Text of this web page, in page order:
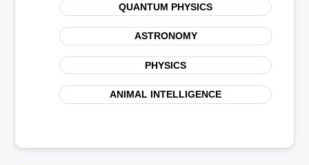
QUANTUM PHYSICS
ASTRONOMY
PHYSICS
ANIMAL INTELLIGENCE